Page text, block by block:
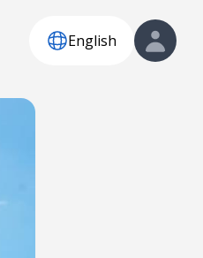
English